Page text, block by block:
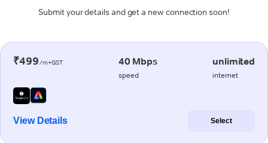
Submit your details and get a new connection soon!
₹499/m+GST 40 Mbps
speed
unlimited
internet
View Details Select